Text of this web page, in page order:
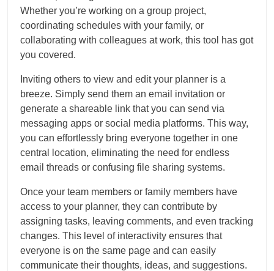
Whether you’re working on a group project,
coordinating schedules with your family, or
collaborating with colleagues at work, this tool has got
you covered.
Inviting others to view and edit your planner is a
breeze. Simply send them an email invitation or
generate a shareable link that you can send via
messaging apps or social media platforms. This way,
you can effortlessly bring everyone together in one
central location, eliminating the need for endless
email threads or confusing file sharing systems.
Once your team members or family members have
access to your planner, they can contribute by
assigning tasks, leaving comments, and even tracking
changes. This level of interactivity ensures that
everyone is on the same page and can easily
communicate their thoughts, ideas, and suggestions.